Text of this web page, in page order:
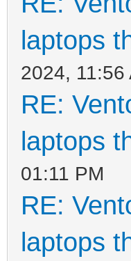
laptops
2024, 11:56
RE:
laptops
01:11 PM
RE:
laptops